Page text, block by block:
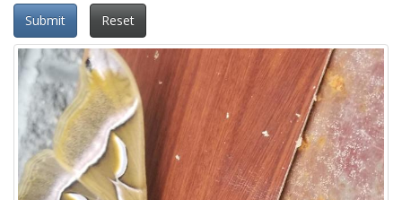
Submit Reset